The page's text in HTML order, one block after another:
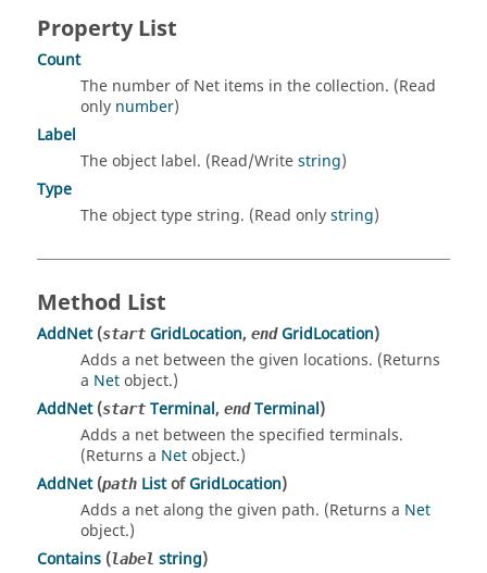
Property List
Count
The number of Net items in the collection. (Read
only number)
Label
The object label. (Read/Writestring)
Type
The object type string. (Read onlystring)
Method List
AddNet(start GridLocation, end GridLocation)
Adds a net between the given locations. (Returns
a Netobject.)
AddNet(start Terminal, end Terminal)
Adds a net between the specified terminals.
(Returns a Netobject.)
AddNet(path ListofGridLocation)
Adds a net along the given path. (Returns a Net
object.)
Contains (label string)